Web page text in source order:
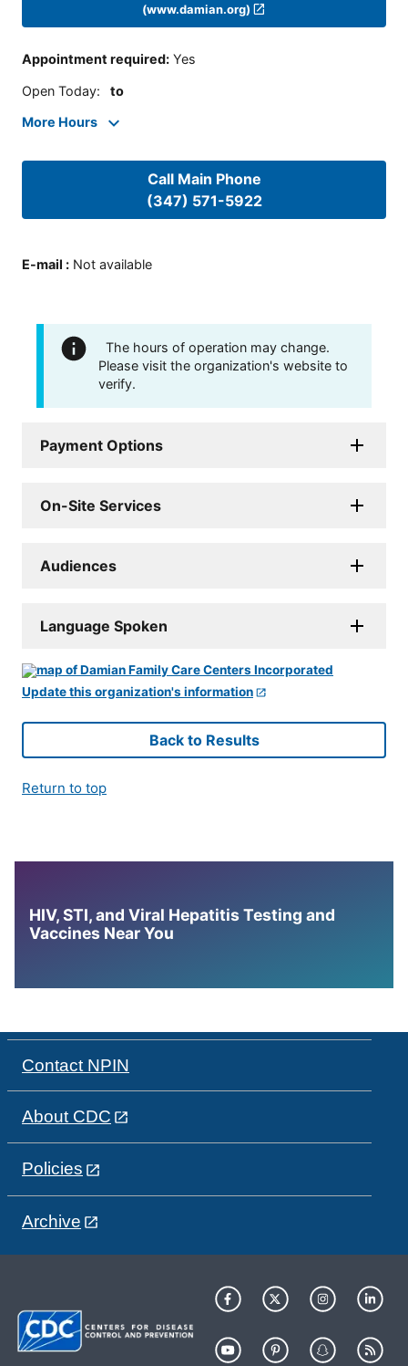
(www.damian.org)
Appointment required: Yes
Open Today: to
More Hours
Call Main Phone
(347) 571-5922
E-mail : Not available
The hours of operation may change.
Please visit the organization's website to
verify.
Payment Options
On-Site Services
Audiences
Language Spoken
Update this organization's information
Back to Results
Return to top
HIV, STI, and Viral Hepatitis Testing and
Vaccines Near You
Contact NPIN
About CDC
Policies
Archive